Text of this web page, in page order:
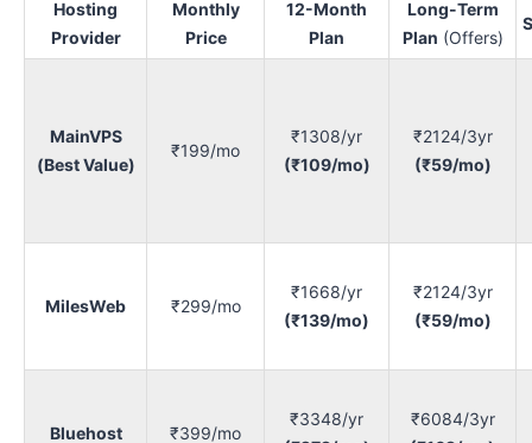
Hosting
Provider
Monthly
Price
12-Month
Plan
Long-Term
Plan (Offers)
MainVPS
(Best Value)
₹199/mo
₹1308/yr
(₹109/mo)
₹2124/3yr
(₹59/mo)
MilesWeb ₹299/mo
₹1668/yr
(₹139/mo)
₹2124/3yr
(₹59/mo)
Bluehost ₹399/mo
₹3348/yr
₹6084/3yr